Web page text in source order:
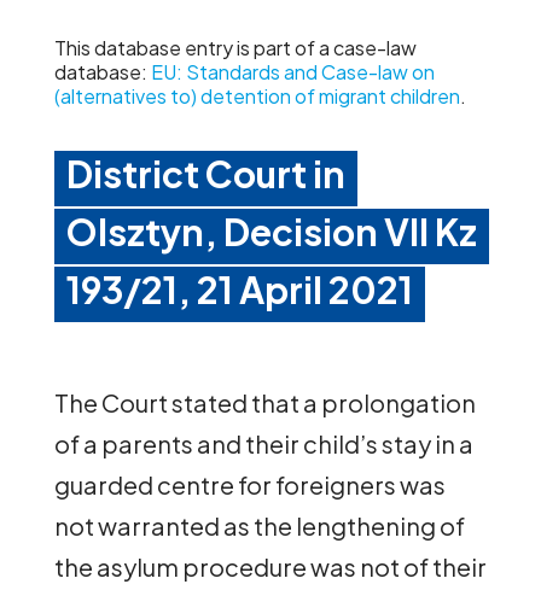
This database entry is part of a case-law
database: EU: Standards and Case-law on
(alternatives to) detention of migrant children.
District Court in
Olsztyn, Decision VII Kz
193/21, 21 April 2021
The Court stated that a prolongation
of a parents and their child’s stay in a
guarded centre for foreigners was
not warranted as the lengthening of
the asylum procedure was not of their